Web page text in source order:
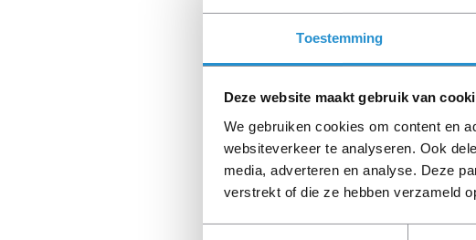
Toestemming
Deze website maakt gebruik van
We gebruiken cookies om content en
websiteverkeer te analyseren. Ook
media, adverteren en analyse. Deze
verstrekt of die ze hebben verzameld